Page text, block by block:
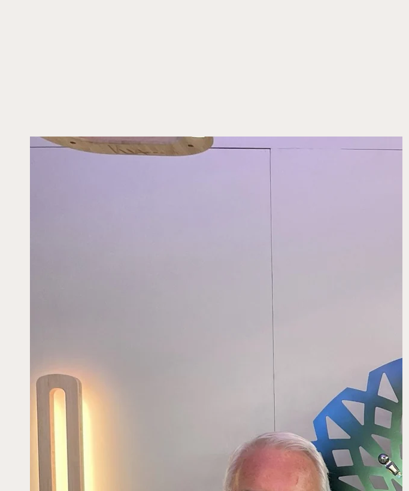
SKIP TO PRODUCT
INFORMATION